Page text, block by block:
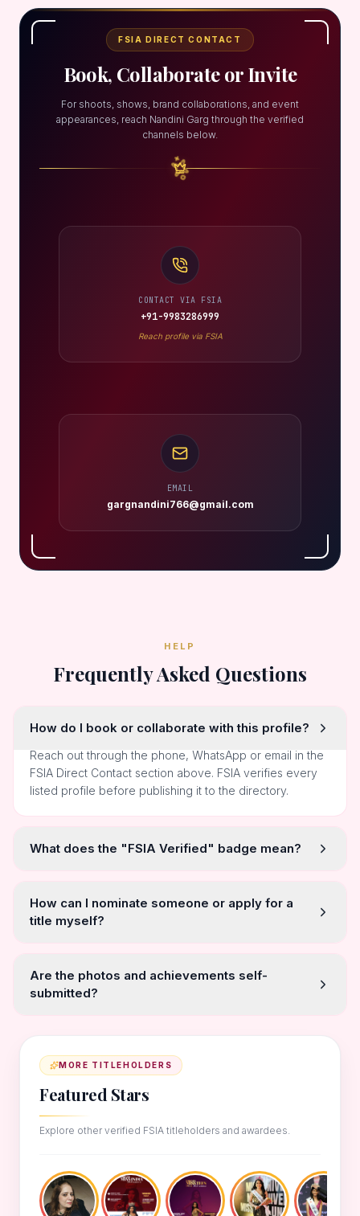
FSIA DIRECT CONTACT
Book, Collaborate or Invite
For shoots, shows, brand collaborations, and event
appearances, reach Nandini Garg through the verified
channels below.
CONTACT VIA FSIA
+91-9983286999
Reach profile via FSIA
EMAIL
gargnandini766@gmail.com
HELP
Frequently Asked Questions
How do I book or collaborate with this profile?
Reach out through the phone, WhatsApp or email in the
FSIA Direct Contact section above. FSIA verifies every
listed profile before publishing it to the directory.
What does the "FSIA Verified" badge mean?
How can I nominate someone or apply for a
title myself?
Are the photos and achievements self-
submitted?
MORE TITLEHOLDERS
Featured Stars
Explore other verified FSIA titleholders and awardees.